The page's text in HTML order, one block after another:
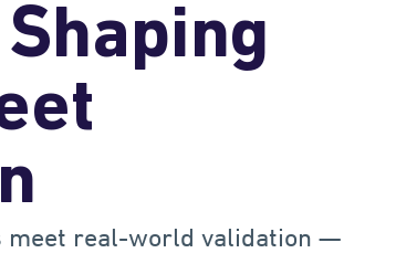
meet real-world validation —